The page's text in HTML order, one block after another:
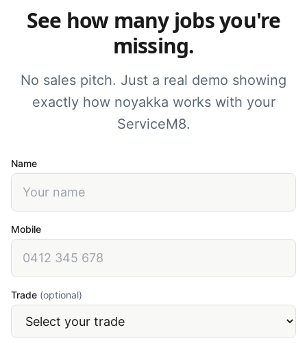
See how many jobs you're
missing.
No sales pitch. Just a real demo showing
exactly how noyakka works with your
ServiceM8.
Name
Mobile
Trade (optional)